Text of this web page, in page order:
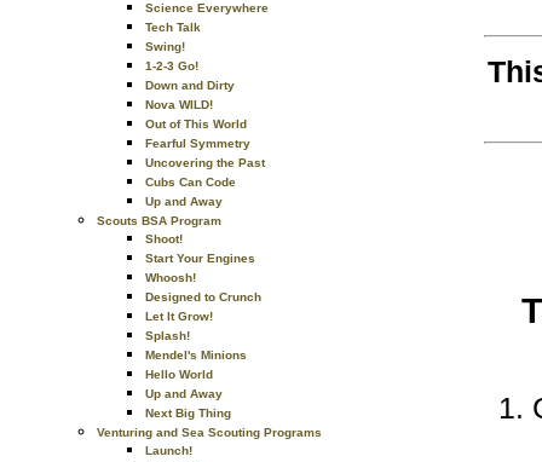
Science Everywhere
Tech Talk
Swing!
1-2-3 Go!
Down and Dirty
Nova WILD!
Out of This World
Fearful Symmetry
Uncovering the Past
Cubs Can Code
Up and Away
Scouts BSA Program
Shoot!
Start Your Engines
Whoosh!
Designed to Crunch
Let It Grow!
Splash!
Mendel's Minions
Hello World
Up and Away
Next Big Thing
Venturing and Sea Scouting Programs
Launch!